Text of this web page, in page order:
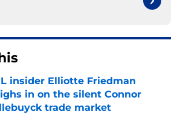
insider Elliotte Friedman
in on the silent Connor
trade market